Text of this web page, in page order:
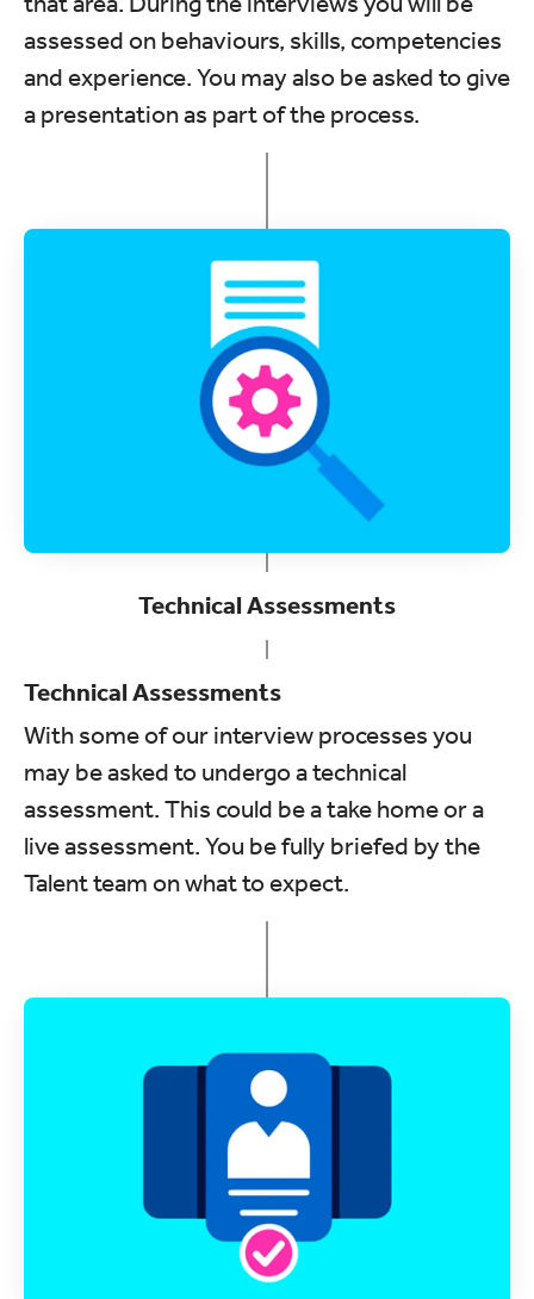
assessed on behaviours, skills, competencies
and experience. You may also be asked to give
a presentation as part of the process.
Technical Assessments
Technical Assessments
With some of our interview processes you
may be asked to undergo a technical
assessment. This could be a take home or a
live assessment. You be fully briefed by the
Talent team on what to expect.